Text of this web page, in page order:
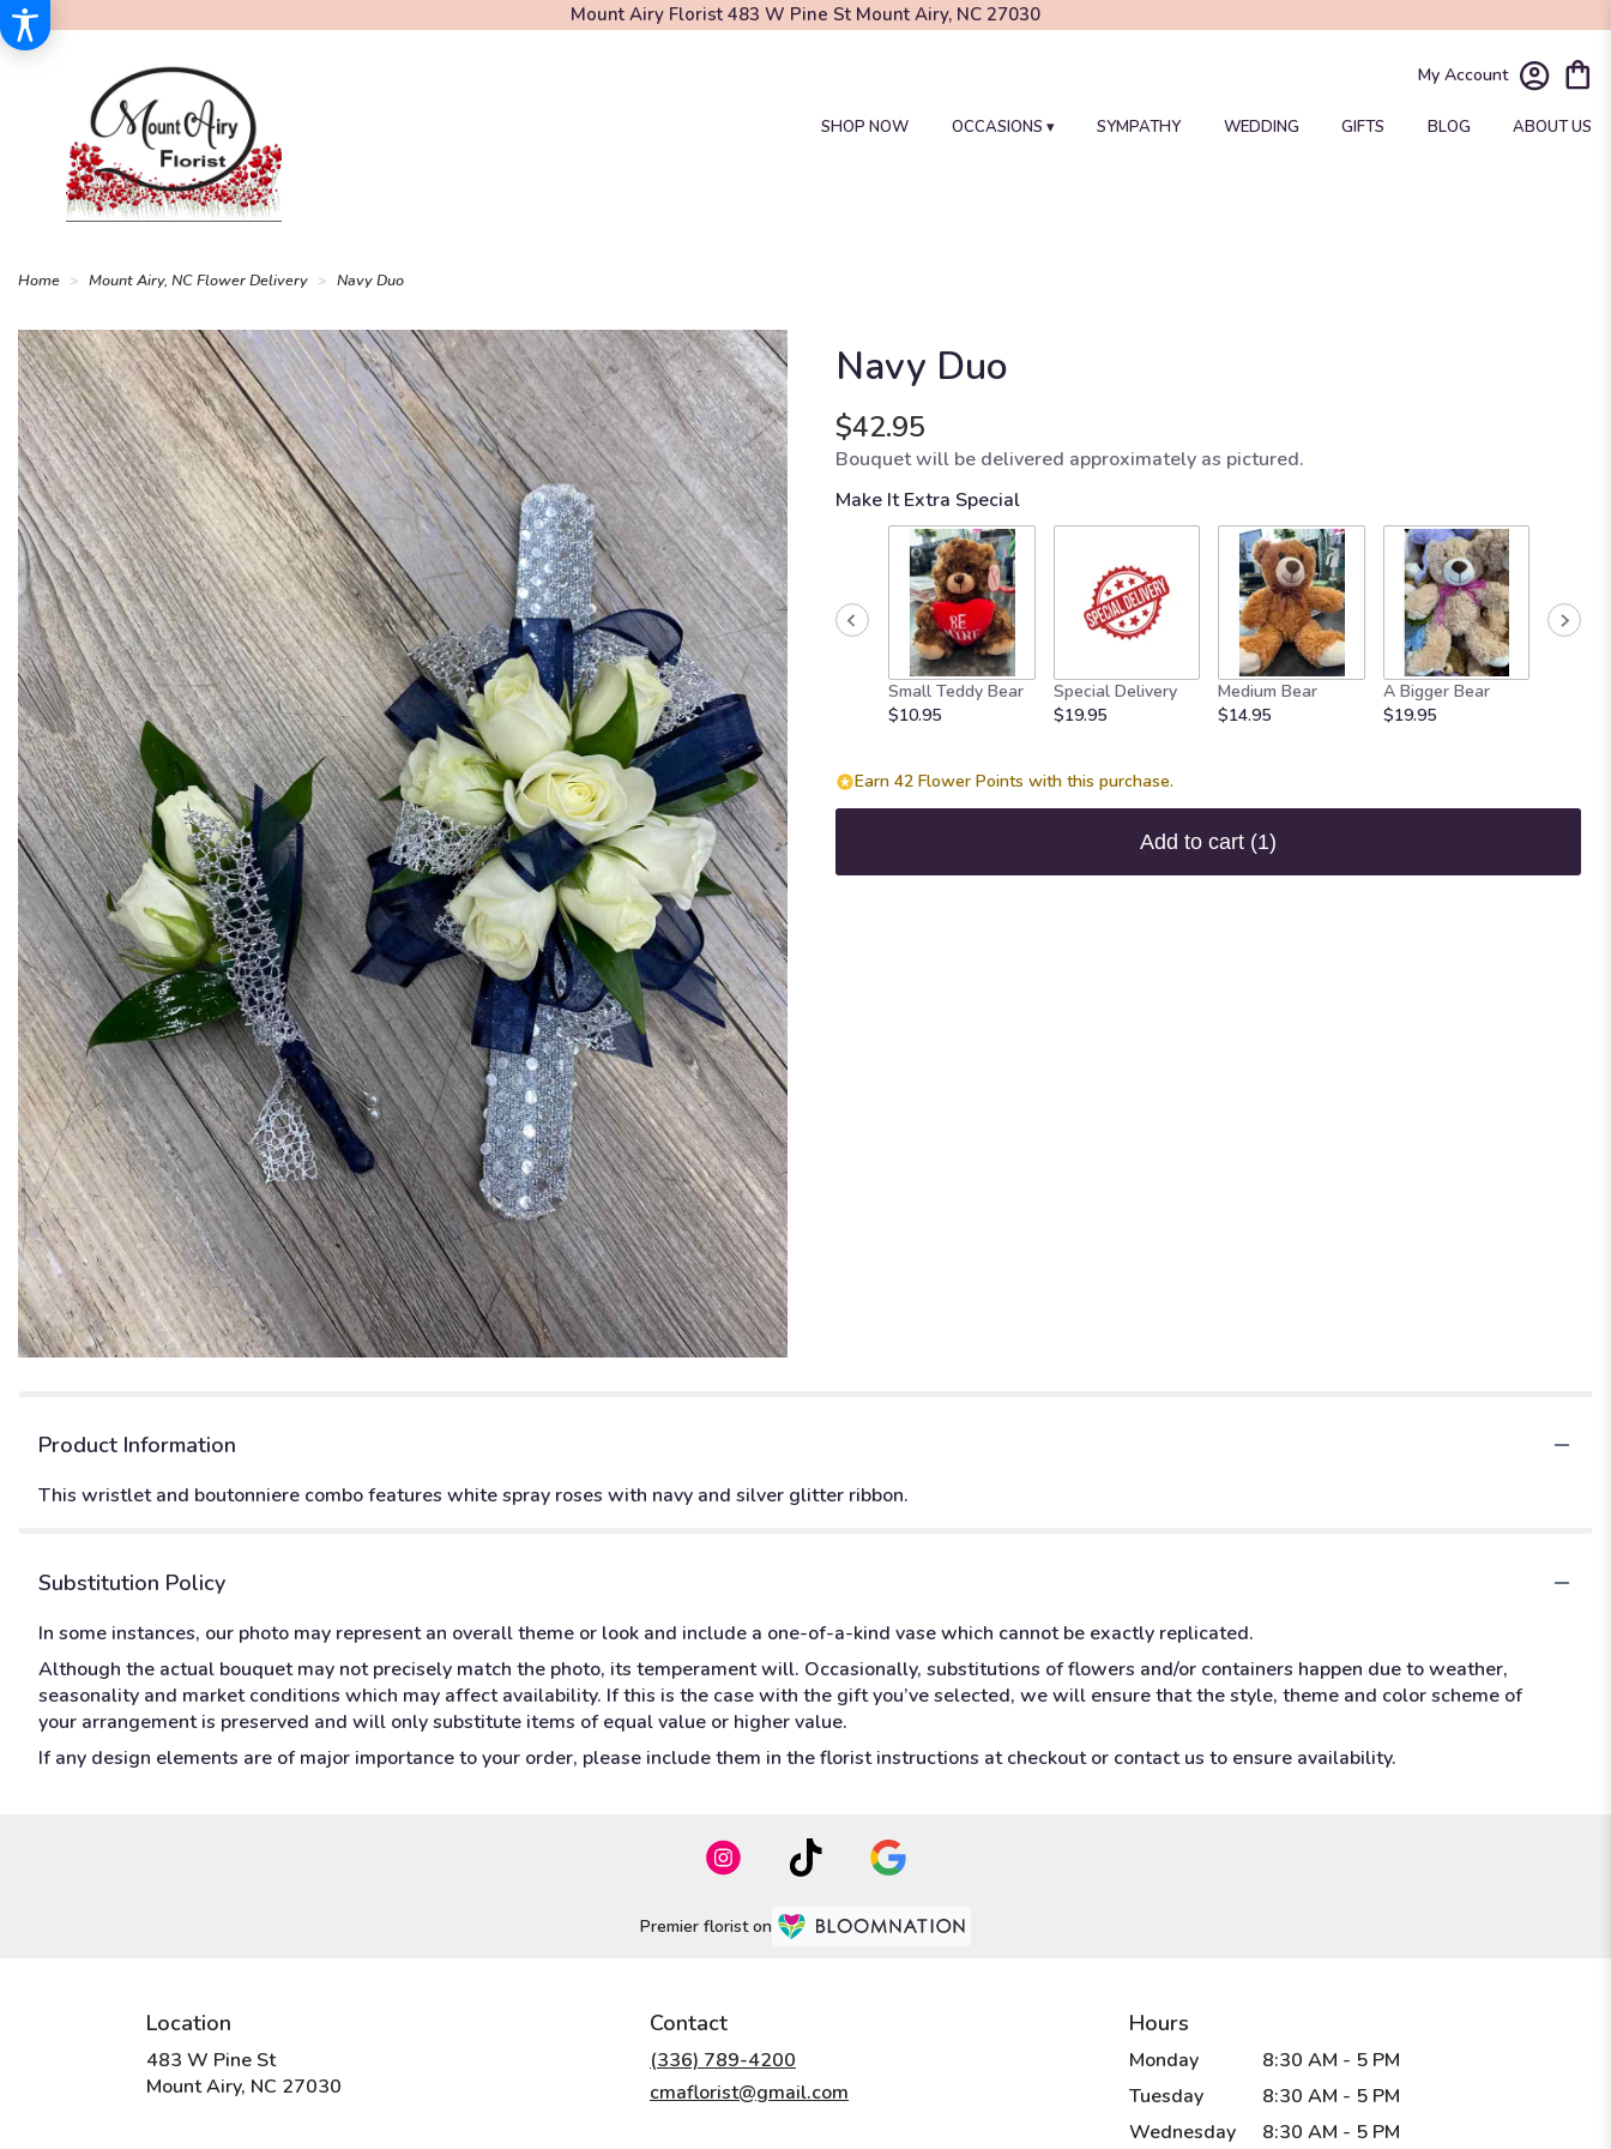
Mount Airy Florist 483 W Pine St Mount Airy, NC 27030
My Account
SHOP NOW OCCASIONS ▾ SYMPATHY WEDDING GIFTS BLOG ABOUT US
Home Mount Airy, NC Flower Delivery Navy Duo
Navy Duo
$42.95
Bouquet will be delivered approximately as pictured.
Make It Extra Special
Small Teddy Bear
$10.95
Special Delivery
$19.95
Medium Bear
$14.95
A Bigger Bear
$19.95
Earn 42 Flower Points with this purchase.
Add to cart (1)
Product Information
This wristlet and boutonniere combo features white spray roses with navy and silver glitter ribbon.
Substitution Policy
In some instances, our photo may represent an overall theme or look and include a one-of-a-kind vase which cannot be exactly replicated.
Although the actual bouquet may not precisely match the photo, its temperament will. Occasionally, substitutions of flowers and/or containers happen due to weather,
seasonality and market conditions which may affect availability. If this is the case with the gift you’ve selected, we will ensure that the style, theme and color scheme of
your arrangement is preserved and will only substitute items of equal value or higher value.
If any design elements are of major importance to your order, please include them in the florist instructions at checkout or contact us to ensure availability.
Premier florist on
Location
483 W Pine St
Mount Airy, NC 27030
Contact
(336) 789-4200
cmaflorist@gmail.com
Hours
Monday
8:30 AM - 5 PM
Tuesday
8:30 AM - 5 PM
Wednesday
8:30 AM - 5 PM